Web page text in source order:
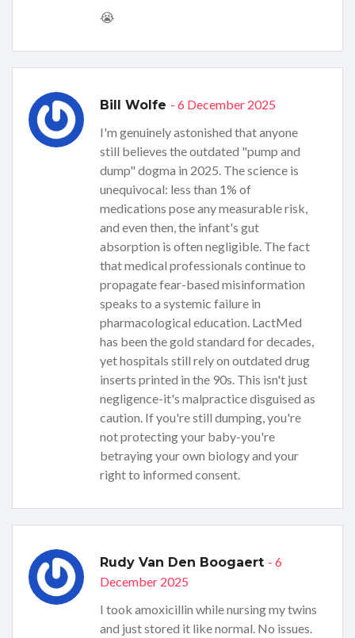
😭
Bill Wolfe - 6 December 2025
I'm genuinely astonished that anyone
still believes the outdated "pump and
dump" dogma in 2025. The science is
unequivocal: less than 1% of
medications pose any measurable risk,
and even then, the infant's gut
absorption is often negligible. The fact
that medical professionals continue to
propagate fear-based misinformation
speaks to a systemic failure in
pharmacological education. LactMed
has been the gold standard for decades,
yet hospitals still rely on outdated drug
inserts printed in the 90s. This isn't just
negligence-it's malpractice disguised as
caution. If you're still dumping, you're
not protecting your baby-you're
betraying your own biology and your
right to informed consent.
Rudy Van Den Boogaert - 6
December 2025
I took amoxicillin while nursing my twins
and just stored it like normal. No issues.